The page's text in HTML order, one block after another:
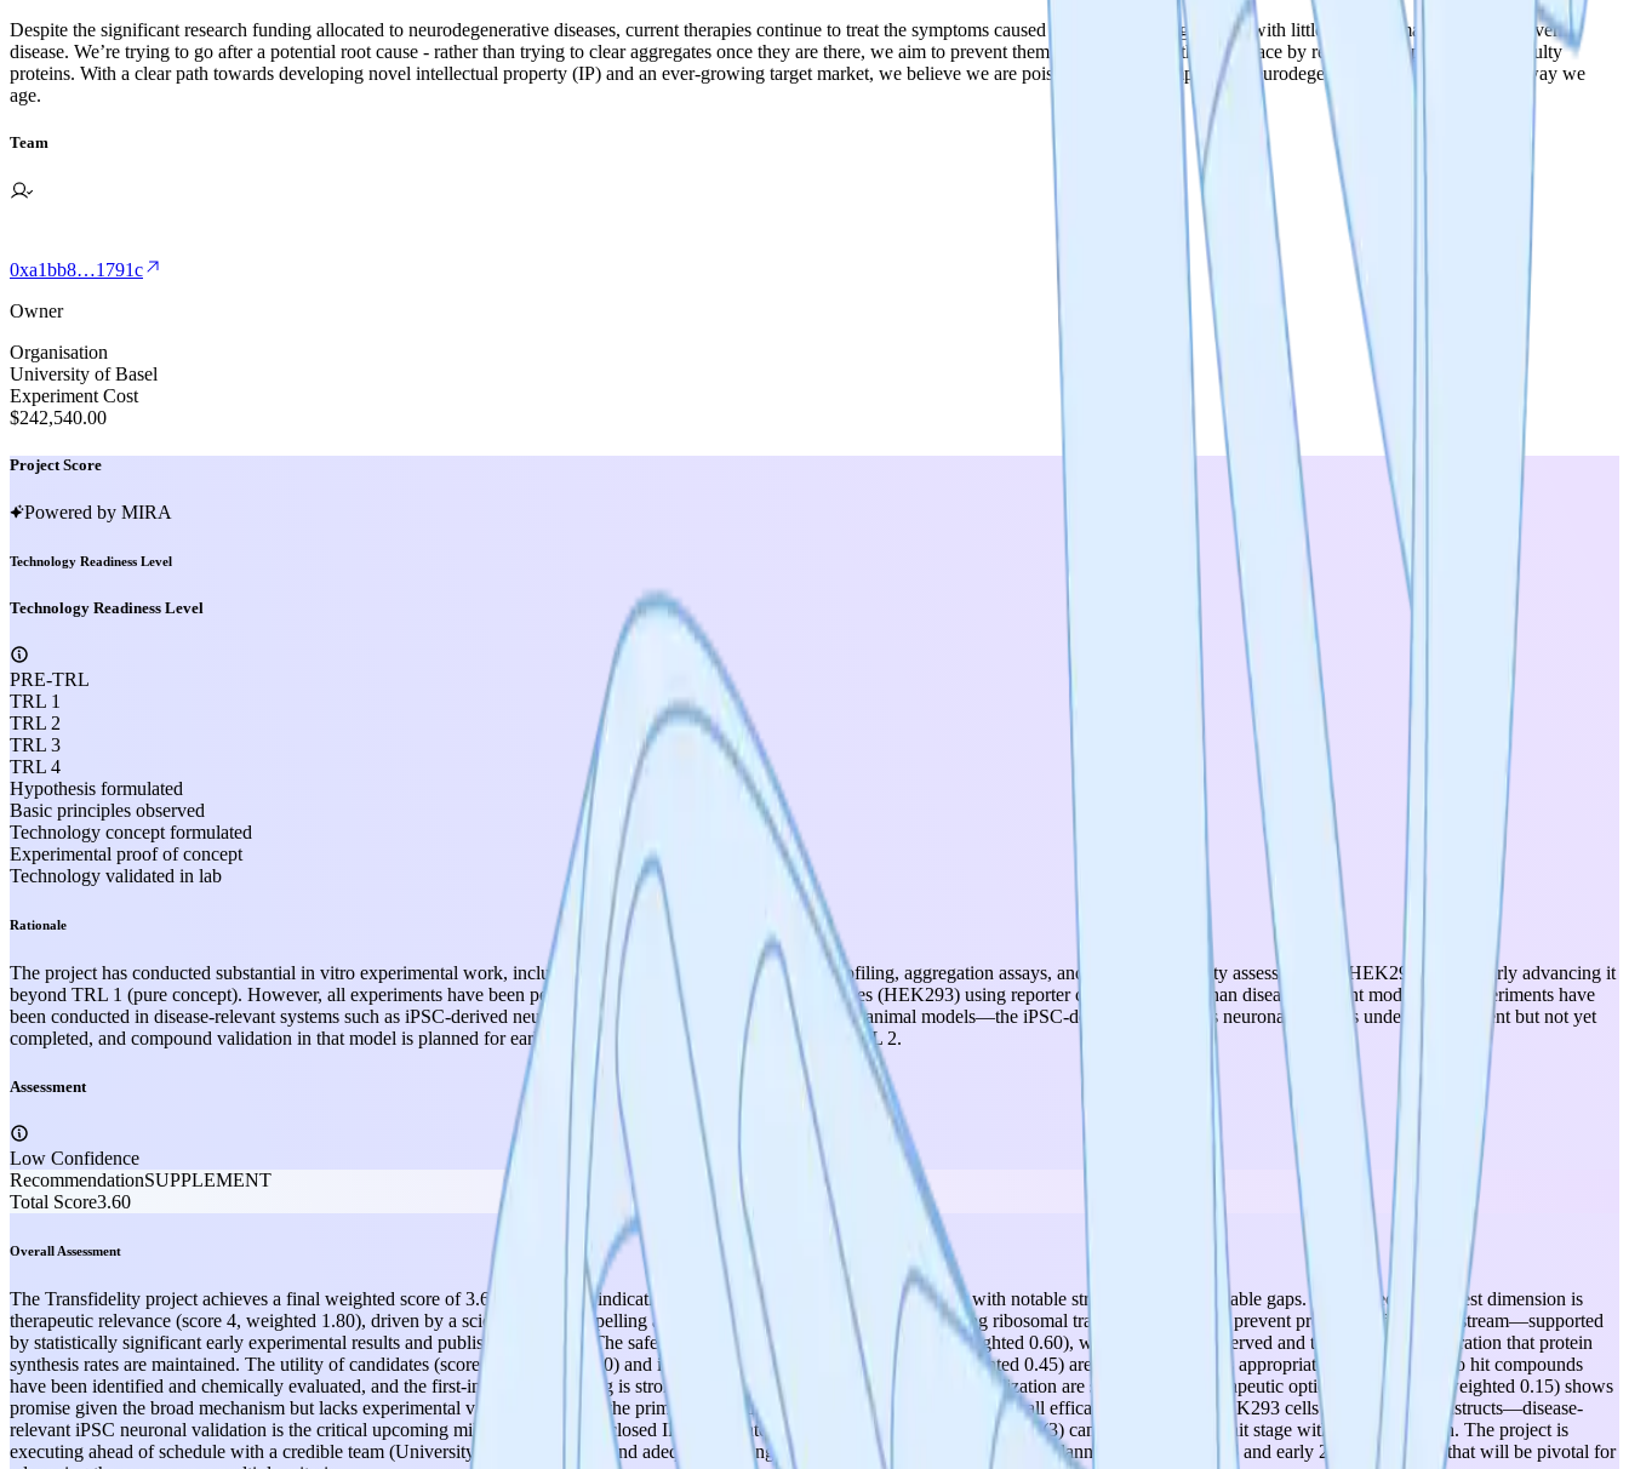
Despite the significant research funding allocated to neurodegenerative diseases, current therapies continue to treat the symptoms caused by the protein aggregates, with little progress made to stop or reverse
disease. We’re trying to go after a potential root cause - rather than trying to clear aggregates once they are there, we aim to prevent them from forming in the first place by reducing the production of faulty
proteins. With a clear path towards developing novel intellectual property (IP) and an ever-growing target market, we believe we are poised to make an impact on neurodegenerative disorders and the way we
age.
Team
0xa1bb8…1791c
Owner
Organisation
University of Basel
Experiment Cost
$242,540.00
Project Score
Powered by MIRA
Technology Readiness Level
Technology Readiness Level
PRE-TRL
TRL 1
TRL 2
TRL 3
TRL 4
Hypothesis formulated
Basic principles observed
Technology concept formulated
Experimental proof of concept
Technology validated in lab
Rationale
The project has conducted substantial in vitro experimental work, including dual-reporter assays, polysome profiling, aggregation assays, and cell-based toxicity assessments in HEK293 cells, clearly advancing it
beyond TRL 1 (pure concept). However, all experiments have been performed in standard immortalized cell lines (HEK293) using reporter constructs rather than disease-relevant models. No experiments have
been conducted in disease-relevant systems such as iPSC-derived neurons, patient-derived organoids, or in vivo animal models—the iPSC-derived Parkinson's neuronal model is under development but not yet
completed, and compound validation in that model is planned for early 2026. This firmly places the project at TRL 2.
Assessment
Low Confidence
RecommendationSUPPLEMENT
Total Score3.60
Overall Assessment
The Transfidelity project achieves a final weighted score of 3.60 out of 5.00, indicating solid performance for a TRL 2 project with notable strengths and identifiable gaps. The project's strongest dimension is
therapeutic relevance (score 4, weighted 1.80), driven by a scientifically compelling and novel mechanism of action—enhancing ribosomal translation fidelity to prevent protein misfolding upstream—supported
by statistically significant early experimental results and published literature. The safety profile is also encouraging (score 4, weighted 0.60), with no toxicity observed and the critical demonstration that protein
synthesis rates are maintained. The utility of candidates (score 3, weighted 0.60) and intellectual property position (score 3, weighted 0.45) are at moderate levels appropriate for this stage: two hit compounds
have been identified and chemically evaluated, and the first-in-class positioning is strong, but hit-to-lead optimization and IP formalization are still pending. Therapeutic optionality (score 3, weighted 0.15) shows
promise given the broad mechanism but lacks experimental validation beyond the primary indication. Key risks and gaps include: (1) all efficacy data is from HEK293 cells with reporter constructs—disease-
relevant iPSC neuronal validation is the critical upcoming milestone; (2) no disclosed IP filing strategy despite having patentable assets; (3) candidates remain at hit stage without optimization. The project is
executing ahead of schedule with a credible team (University of Zurich/Basel) and adequate funding ($254K), positioning it well for the planned December 2025 and early 2026 milestones that will be pivotal for